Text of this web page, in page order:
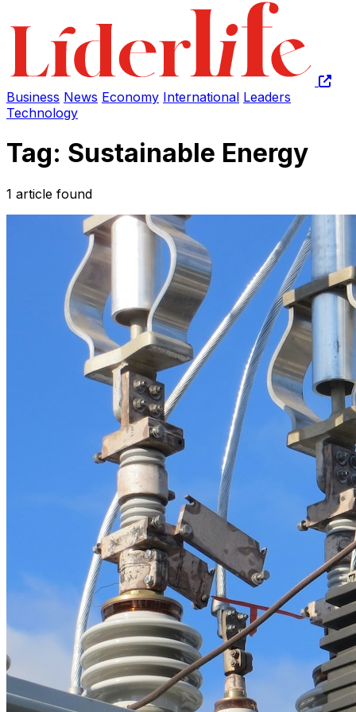
Business News Economy International Leaders
Technology
Tag: Sustainable Energy
1 article found